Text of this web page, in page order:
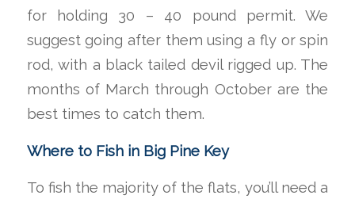
for holding 30 – 40 pound permit. We
suggest going after them using a fly or spin
rod, with a black tailed devil rigged up. The
months of March through October are the
best times to catch them.
Where to Fish in Big Pine Key
To fish the majority of the flats, you’ll need a